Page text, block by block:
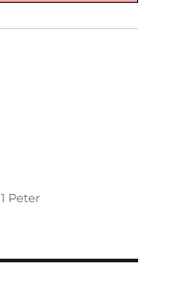
Tags
1 Peter